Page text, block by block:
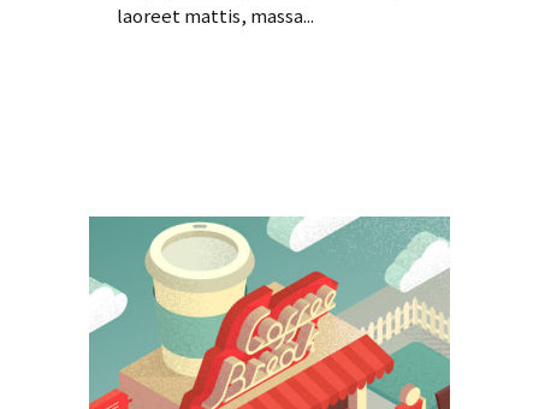
laoreet mattis, massa...